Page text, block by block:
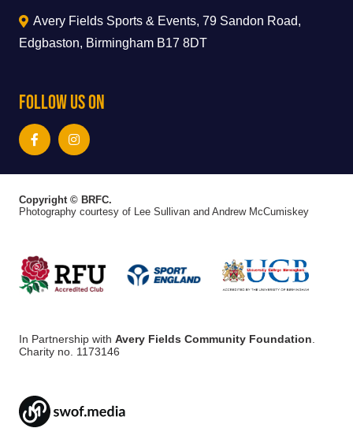
Avery Fields Sports & Events, 79 Sandon Road,
Edgbaston, Birmingham B17 8DT
Follow Us On
Copyright © BRFC.
Photography courtesy of Lee Sullivan and Andrew McCumiskey
In Partnership with Avery Fields Community Foundation.
Charity no. 1173146